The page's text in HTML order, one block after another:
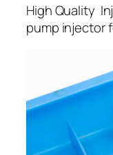
High Quality
pump injector